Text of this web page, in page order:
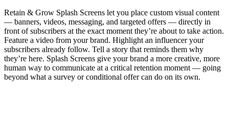
Retain & Grow Splash Screens let you place custom visual content
— banners, videos, messaging, and targeted offers — directly in
front of subscribers at the exact moment they’re about to take action.
Feature a video from your brand. Highlight an influencer your
subscribers already follow. Tell a story that reminds them why
they’re here. Splash Screens give your brand a more creative, more
human way to communicate at a critical retention moment — going
beyond what a survey or conditional offer can do on its own.